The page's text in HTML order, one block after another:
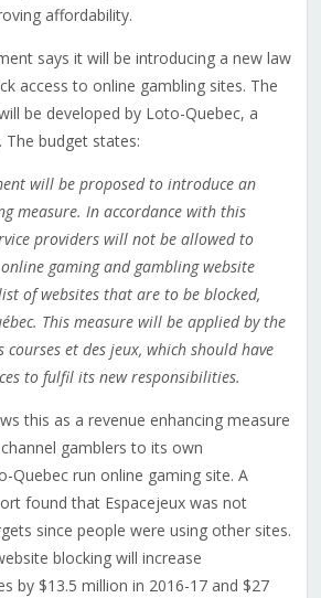
affordability.
says it will be introducing a new law
access to online gambling sites. The
be developed by Loto-Quebec, a
The budget states:
will be proposed to introduce an
measure. In accordance with this
providers will not be allowed to
gaming and gambling website
of websites that are to be blocked,
This measure will be applied by the
courses et des jeux, which should have
to fulfil its new responsibilities.
this as a revenue enhancing measure
gamblers to its own
Quebec run online gaming site. A
found that Espacejeux was not
since people were using other sites.
blocking will increase
by $13.5 million in 2016-17 and $27